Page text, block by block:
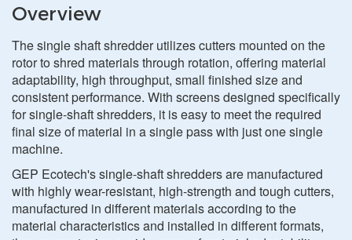
Overview
The single shaft shredder utilizes cutters mounted on the
rotor to shred materials through rotation, offering material
adaptability, high throughput, small finished size and
consistent performance. With screens designed specifically
for single-shaft shredders, it is easy to meet the required
final size of material in a single pass with just one single
machine.
GEP Ecotech's single-shaft shredders are manufactured
with highly wear-resistant, high-strength and tough cutters,
manufactured in different materials according to the
material characteristics and installed in different formats,